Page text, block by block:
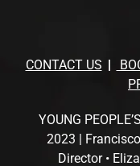
CONTACT US
YOUNG
2023 |
Director •